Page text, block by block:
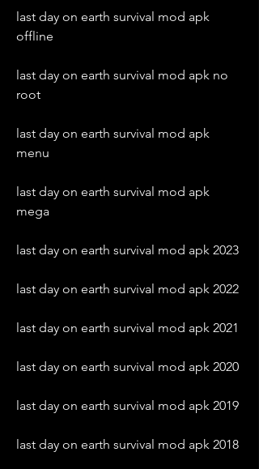
last day on earth survival mod apk
offline
last day on earth survival mod apk no
root
last day on earth survival mod apk
menu
last day on earth survival mod apk
mega
last day on earth survival mod apk 2023
last day on earth survival mod apk 2022
last day on earth survival mod apk 2021
last day on earth survival mod apk 2020
last day on earth survival mod apk 2019
last day on earth survival mod apk 2018